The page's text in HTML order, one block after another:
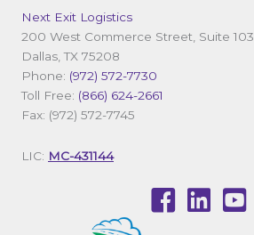
Next Exit Logistics
200 West Commerce Street, Suite 103
Dallas, TX 75208
Phone: (972) 572-7730
Toll Free: (866) 624-2661
Fax: (972) 572-7745
LIC: MC-431144